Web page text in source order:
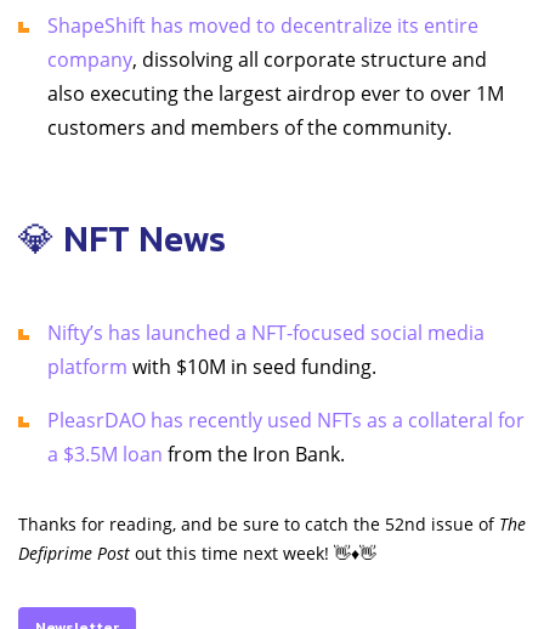
ShapeShift has moved to decentralize its entire
company, dissolving all corporate structure and
also executing the largest airdrop ever to over 1M
customers and members of the community.
💎 NFT News
Nifty’s has launched a NFT-focused social media
platform with $10M in seed funding.
PleasrDAO has recently used NFTs as a collateral for
a $3.5M loan from the Iron Bank.
Thanks for reading, and be sure to catch the 52nd issue of The
Defiprime Post out this time next week! 👋♦️👋